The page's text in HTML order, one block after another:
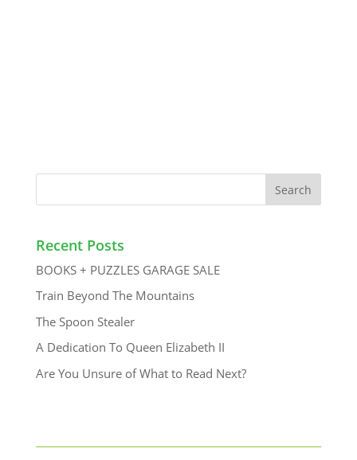
Recent Posts
BOOKS + PUZZLES GARAGE SALE
Train Beyond The Mountains
The Spoon Stealer
A Dedication To Queen Elizabeth II
Are You Unsure of What to Read Next?